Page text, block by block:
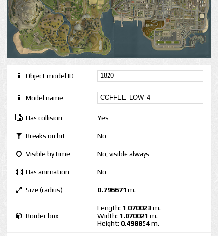
Object model ID
Model name
Has collision Yes
Breaks on hit No
Visible by time No, visible always
Has animation No
Size (radius) 0.796671 m.
Border box
Length: 1.070023 m.
Width: 1.070021 m.
Height: 0.498854m.